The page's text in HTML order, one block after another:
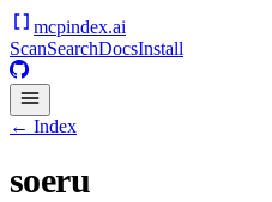
mcpindex.ai
ScanSearchDocsInstall
← Index
soeru